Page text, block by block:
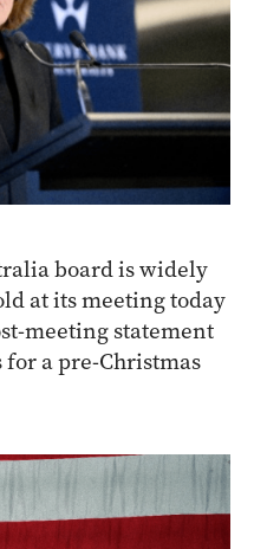
board is widely
at its meeting today
meeting statement
a pre-Christmas